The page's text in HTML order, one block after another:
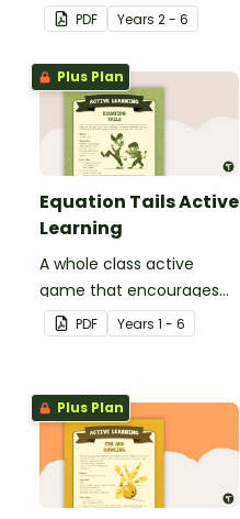
learning through a
physical setting.
PDF Years 2 - 6
Plus Plan
Equation Tails Active
Learning
A whole class active
game that encourages
learning through a
physical setting.
PDF Years 1 - 6
Plus Plan